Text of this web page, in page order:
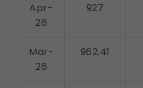
Apr-
26
927
Mar-
26
962.41